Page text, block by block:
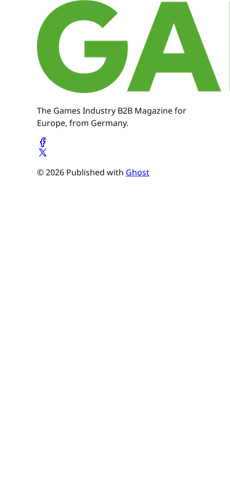
The Games Industry B2B Magazine for
Europe, from Germany.
© 2026 Published with Ghost